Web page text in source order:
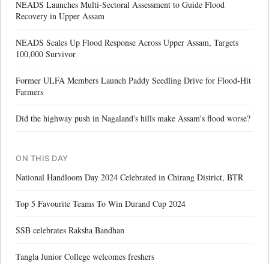
NEADS Launches Multi-Sectoral Assessment to Guide Flood
Recovery in Upper Assam
NEADS Scales Up Flood Response Across Upper Assam, Targets
100,000 Survivor
Former ULFA Members Launch Paddy Seedling Drive for Flood-Hit
Farmers
Did the highway push in Nagaland's hills make Assam's flood worse?
ON THIS DAY
National Handloom Day 2024 Celebrated in Chirang District, BTR
Top 5 Favourite Teams To Win Durand Cup 2024
SSB celebrates Raksha Bandhan
Tangla Junior College welcomes freshers